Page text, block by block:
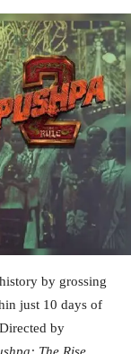
by grossing
just 10 days of
by